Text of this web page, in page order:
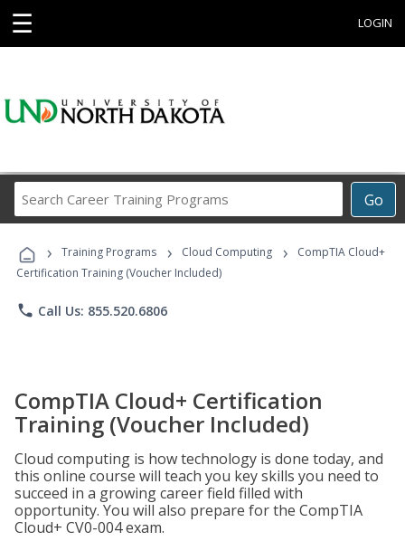
☰ LOGIN
Go
Career
Programs
› Training Programs › Cloud Computing ›
CompTIA Cloud+
Certification Training (Voucher Included)
phone Call Us: 855.520.6806
CompTIA Cloud+ Certification
Training (Voucher Included)
Cloud computing is how technology is done today, and
this online course will teach you key skills you need to
succeed in a growing career field filled with
opportunity. You will also prepare for the CompTIA
Cloud+ CV0-004 exam.